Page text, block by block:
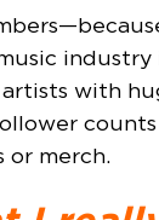
industry
artists with
or merch.